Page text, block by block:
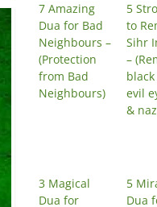
7 Amazing
Dua for Bad
Neighbours –
(Protection
from Bad
Neighbours)
5
to
Sihr
–
evil
&
3 Magical
Dua for
5
Dua